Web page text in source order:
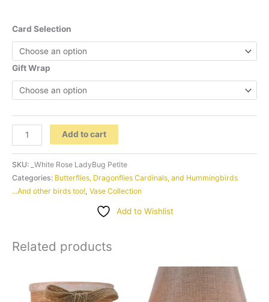
Card Selection
Gift Wrap
_White
Rose
LadyBug
Petite
quantity
Add to cart
SKU: _White Rose LadyBug Petite
Categories: Butterflies, Dragonflies Cardinals, and Hummingbirds
...And other birds too! Vase Collection
Add to Wishlist
Related products